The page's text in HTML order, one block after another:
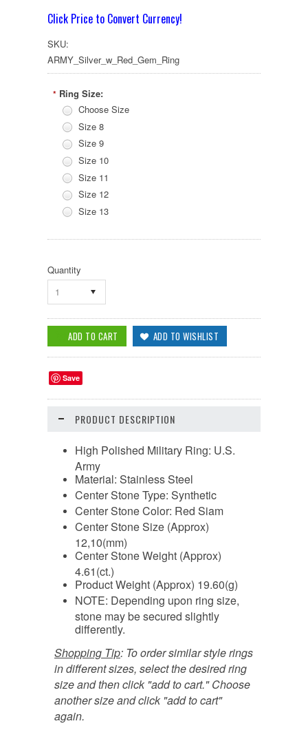
Click Price to Convert Currency!
SKU:
ARMY_Silver_w_Red_Gem_Ring
* Ring Size:
Choose Size
Size 8
Size 9
Size 10
Size 11
Size 12
Size 13
Quantity
1
Save
PRODUCT DESCRIPTION
High Polished Military Ring: U.S.
Army
Material: Stainless Steel
Center Stone Type: Synthetic
Center Stone Color: Red Siam
Center Stone Size (Approx)
12,10(mm)
Center Stone Weight (Approx)
4.61(ct.)
Product Weight (Approx) 19.60(g)
NOTE: Depending upon ring size,
stone may be secured slightly
differently.
Shopping Tip: To order similar style rings
in different sizes, select the desired ring
size and then click "add to cart." Choose
another size and click "add to cart"
again.